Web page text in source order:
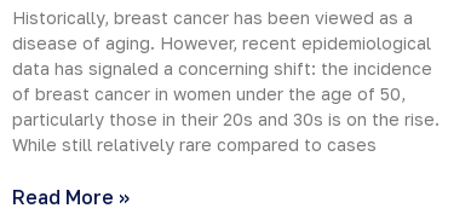
Historically, breast cancer has been viewed as a
disease of aging. However, recent epidemiological
data has signaled a concerning shift: the incidence
of breast cancer in women under the age of 50,
particularly those in their 20s and 30s is on the rise.
While still relatively rare compared to cases
Read More »